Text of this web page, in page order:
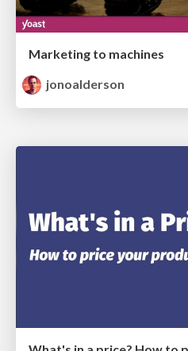
Marketing to machines
jonoalderson